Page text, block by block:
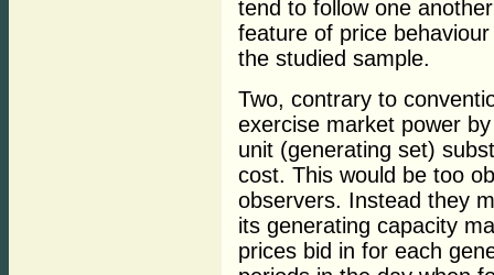
tend to follow one
feature of price
the studied sample.
Two, contrary to
exercise market power
unit (generating set)
cost. This would be too
observers. Instead they
its generating capacity
prices bid in for each